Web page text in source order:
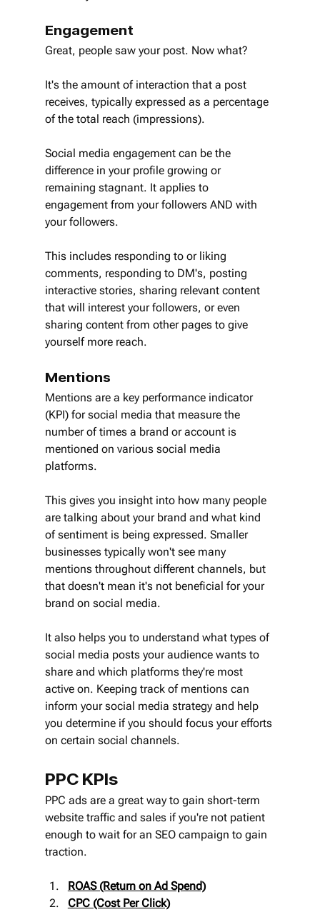
Engagement
Great, people saw your post. Now what?
It's the amount of interaction that a post
receives, typically expressed as a percentage
of the total reach (impressions).
Social media engagement can be the
difference in your profile growing or
remaining stagnant. It applies to
engagement from your followers AND with
your followers.
This includes responding to or liking
comments, responding to DM's, posting
interactive stories, sharing relevant content
that will interest your followers, or even
sharing content from other pages to give
yourself more reach.
Mentions
Mentions are a key performance indicator
(KPI) for social media that measure the
number of times a brand or account is
mentioned on various social media
platforms.
This gives you insight into how many people
are talking about your brand and what kind
of sentiment is being expressed. Smaller
businesses typically won't see many
mentions throughout different channels, but
that doesn't mean it's not beneficial for your
brand on social media.
It also helps you to understand what types of
social media posts your audience wants to
share and which platforms they're most
active on. Keeping track of mentions can
inform your social media strategy and help
you determine if you should focus your efforts
on certain social channels.
PPC KPIs
PPC ads are a great way to gain short-term
website traffic and sales if you're not patient
enough to wait for an SEO campaign to gain
traction.
ROAS (Return on Ad Spend)
CPC (Cost Per Click)